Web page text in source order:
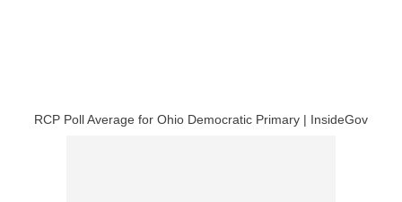
RCP Poll Average for Ohio Democratic Primary | InsideGov